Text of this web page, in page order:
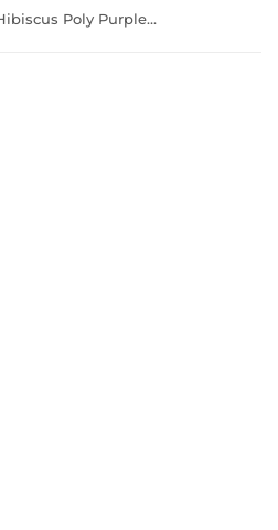
Hawaii Turtle Hibiscus Poly Purple Car Seat Covers - New - Awesome 091114